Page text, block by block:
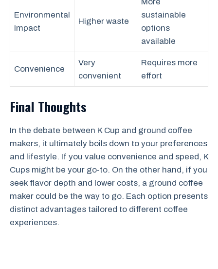
Environmental
Impact
Higher waste
sustainable
options
available
Convenience
Very
convenient
Requires more
effort
Final Thoughts
In the debate between K Cup and ground coffee
makers, it ultimately boils down to your preferences
and lifestyle. If you value convenience and speed, K
Cups might be your go-to. On the other hand, if you
seek flavor depth and lower costs, a ground coffee
maker could be the way to go. Each option presents
distinct advantages tailored to different coffee
experiences.